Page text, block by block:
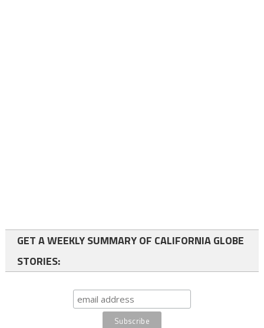
GET A WEEKLY SUMMARY OF CALIFORNIA GLOBE
STORIES: